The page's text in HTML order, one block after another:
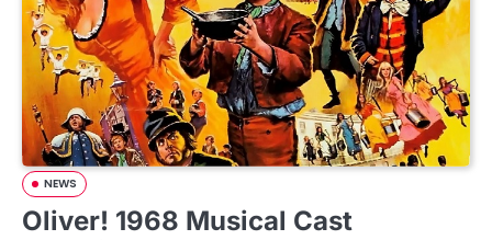
NEWS
Oliver! 1968 Musical Cast